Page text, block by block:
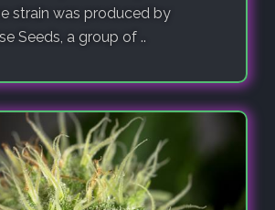
strain was produced by
Seeds, a group of ..